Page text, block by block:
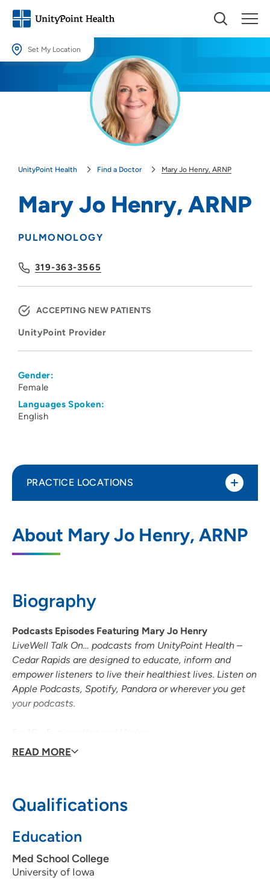
Set My Location
Providing your location allows us to show you nearby providers and
UnityPoint Health Find a Doctor Mary Jo Henry, ARNP
Mary Jo Henry, ARNP
PULMONOLOGY
319-363-3565
ACCEPTING NEW PATIENTS
UnityPoint Provider
Gender:
Female
Languages Spoken:
English
About Mary Jo Henry, ARNP
Biography
Podcasts Episodes Featuring Mary Jo Henry
LiveWell Talk On… podcasts from UnityPoint Health –
Cedar Rapids are designed to educate, inform and
empower listeners to live their healthiest lives. Listen on
Apple Podcasts, Spotify, Pandora or wherever you get
your podcasts.
Ep. 10 - E-cigarettes and Vaping
Ep. 13 - Tobacco Cessation
READ MORE
Qualifications
Education
Med School College
University of Iowa
PRACTICE LOCATIONS
Rapids
855 A Avenue NE, Suite 400, Cedar
319-363-3565